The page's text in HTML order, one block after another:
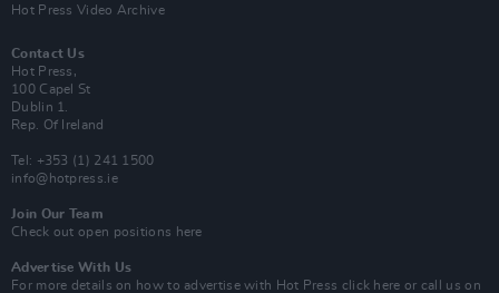
Hot Press Video Archive
Contact Us
Hot Press,
100 Capel St
Dublin 1.
Rep. Of Ireland
Tel: +353 (1) 241 1500
info@hotpress.ie
Join Our Team
Check out open positions here
Advertise With Us
For more details on how to advertise with Hot Press click here or call us on